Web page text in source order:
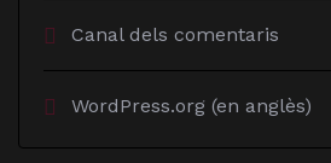
Canal dels comentaris
WordPress.org (en anglès)